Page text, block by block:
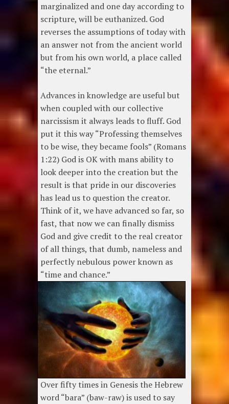
marginalized and one day according to
scripture, will be euthanized. God
reverses the assumptions of today with
an answer not from the ancient world
but from his own world, a place called
“the eternal.”
Advances in knowledge are useful but
when coupled with our collective
narcissism it always leads to fluff. God
put it this way “Professing themselves
to be wise, they became fools” (Romans
1:22) God is OK with mans ability to
look deeper into the creation but the
result is that pride in our discoveries
has lead us to question the creator.
Think of it, we have advanced so far, so
fast, that now we can finally dismiss
God and give credit to the real creator
of all things, that dumb, nameless and
perfectly nebulous power known as
“time and chance.”
Over fifty times in Genesis the Hebrew
word “bara” (baw-raw) is used to say